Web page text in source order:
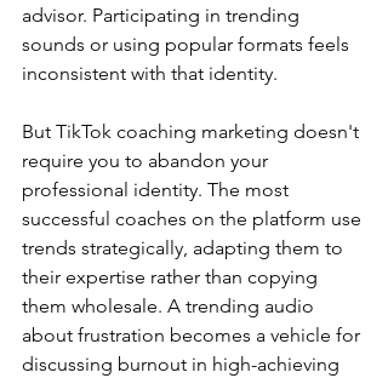
advisor. Participating in trending
sounds or using popular formats feels
inconsistent with that identity.
But TikTok coaching marketing doesn't
require you to abandon your
professional identity. The most
successful coaches on the platform use
trends strategically, adapting them to
their expertise rather than copying
them wholesale. A trending audio
about frustration becomes a vehicle for
discussing burnout in high-achieving